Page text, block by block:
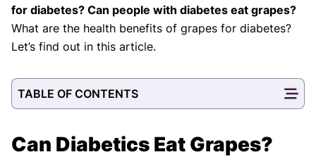
for diabetes? Can people with diabetes eat grapes?
What are the health benefits of grapes for diabetes?
Let’s find out in this article.
TABLE OF CONTENTS
Can Diabetics Eat Grapes?